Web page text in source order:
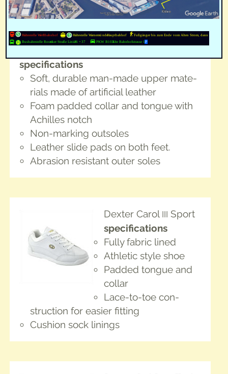
Phantom
for right hand­ed and
spec­i­fi­ca­tions
Soft, durable man-made upper mate­
ri­als made of arti­fi­cial leather
Foam padded col­lar and tongue with
Achilles notch
Non-mark­ing outsoles
Leather slide pads on both feet.
Abra­sion resis­tant out­er soles
Dex­ter Car­ol III Sport
spec­i­fi­ca­tions
Ful­ly fab­ric lined
Ath­let­ic style shoe
Padded tongue and
collar
Lace-to-toe con­
struc­tion for eas­i­er fitting
Cush­ion sock linings